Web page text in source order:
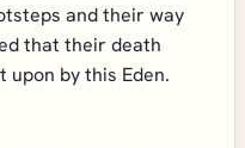
and their way
that their death
upon by this Eden.